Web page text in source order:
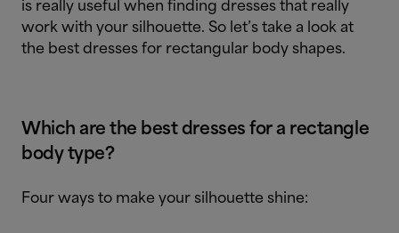
is really useful when finding dresses that really
work with your silhouette. So let’s take a look at
the best dresses for rectangular body shapes.
Which are the best dresses for a rectangle
body type?
Four ways to make your silhouette shine: